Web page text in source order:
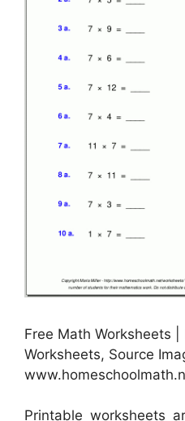
Free Math Worksheets
Worksheets, Source
Printable worksheets